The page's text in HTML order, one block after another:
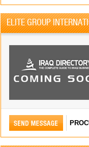
ELITE GROUP